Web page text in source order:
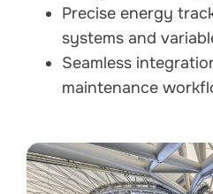
Precise energy
systems and
Seamless
maintenance